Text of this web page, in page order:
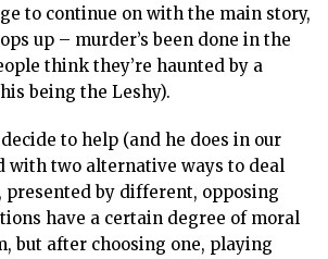
to continue on with the main story,
up – murder’s been done in the
think they’re haunted by a
being the Leshy).
to help (and he does in our
with two alternative ways to deal
by different, opposing
have a certain degree of moral
but after choosing one, playing